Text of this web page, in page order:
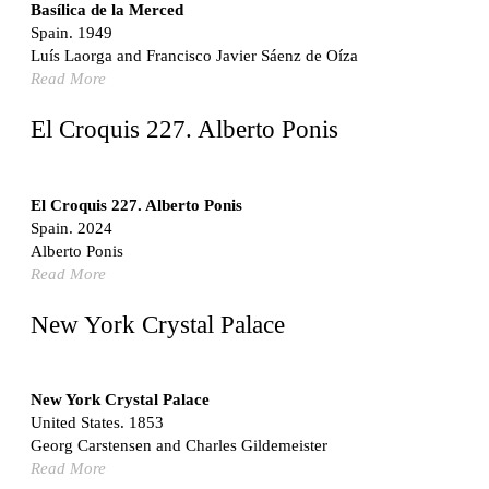
Switzerland. 1976
Marché Les Halles
Victor Baltard
France. 1857
Museo Nacional Centro de Arte Reina Sofía
Enric Miralles and Benedetta Tagliabue
Kaedi Regional Hospital
Association pour le Développement naturel d'une
Architecture et d'un Urbanisme Africains (ADAUA), Jak
Vautherin, Fabrizio Carol, Birahim Niang, and Shamsuddin
Mauritania. 1992
Germany. 1978
Qasr al-Harrana Caravanserai
Jordan. 710
Basílica de la Merced
Spain. 1949
Luís Laorga and Francisco Javier Sáenz de Oíza
Read More
El Croquis 227. Alberto Ponis
El Croquis 227. Alberto Ponis
Spain. 2024
Alberto Ponis
Read More
New York Crystal Palace
New York Crystal Palace
United States. 1853
Georg Carstensen and Charles Gildemeister
Read More